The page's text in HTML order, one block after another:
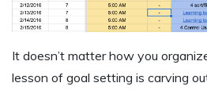
It doesn’t matter how you
lesson of goal setting is carving